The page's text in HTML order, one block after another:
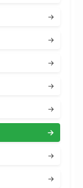
→
→
→
→
→
→
→
→